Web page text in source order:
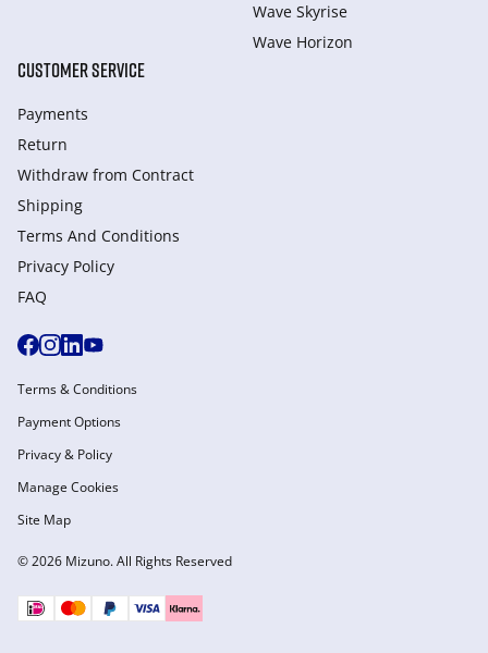
Wave Skyrise
Wave Horizon
CUSTOMER SERVICE
Payments
Return
Withdraw from Сontract
Shipping
Terms And Conditions
Privacy Policy
FAQ
© 2026 Mizuno. All Rights Reserved
Terms & Conditions
Payment Options
Privacy & Policy
Manage Cookies
Site Map